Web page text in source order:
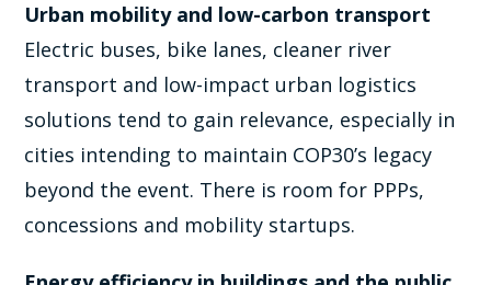
Urban mobility and low-carbon transport
Electric buses, bike lanes, cleaner river
transport and low-impact urban logistics
solutions tend to gain relevance, especially in
cities intending to maintain COP30’s legacy
beyond the event. There is room for PPPs,
concessions and mobility startups.